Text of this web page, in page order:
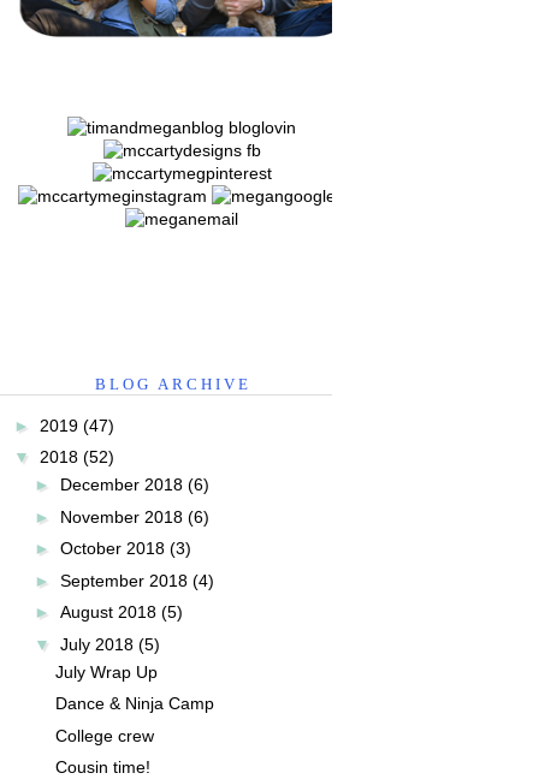
BLOG ARCHIVE
► 2019 (47)
▼
2018 (52)
► December 2018 (6)
► November 2018 (6)
► October 2018 (3)
► September 2018 (4)
► August 2018 (5)
▼
July 2018 (5)
July Wrap Up
Dance & Ninja Camp
College crew
Cousin time!